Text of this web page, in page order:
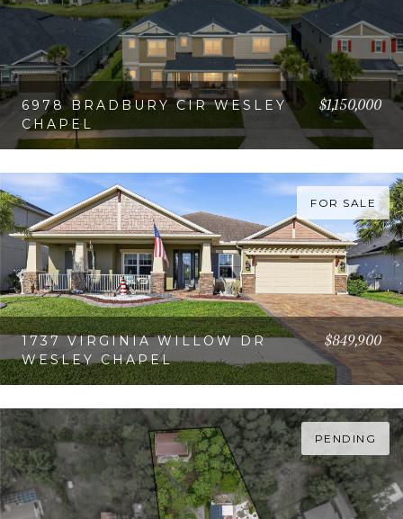
6978 BRADBURY CIR WESLEY
CHAPEL
$1,150,000
FOR SALE
1737 VIRGINIA WILLOW DR
WESLEY CHAPEL
$849,900
PENDING